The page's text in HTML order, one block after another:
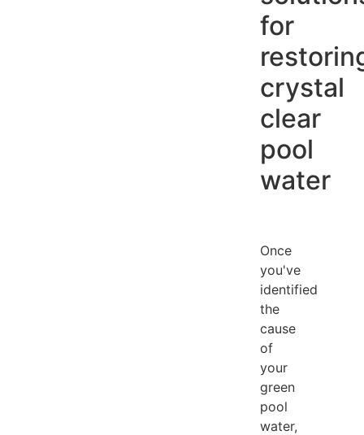
for
crystal
clear
pool
water
Once
you've
identified
the
cause
of
your
green
pool
water,